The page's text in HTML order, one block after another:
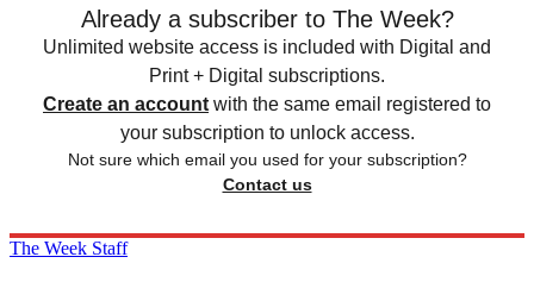
Already a subscriber to The Week?
Unlimited website access is included with Digital and
Print + Digital subscriptions.
Create an account with the same email registered to
your subscription to unlock access.
Not sure which email you used for your subscription?
Contact us
The Week Staff